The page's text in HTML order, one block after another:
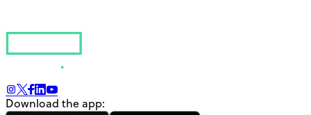
Download the app: